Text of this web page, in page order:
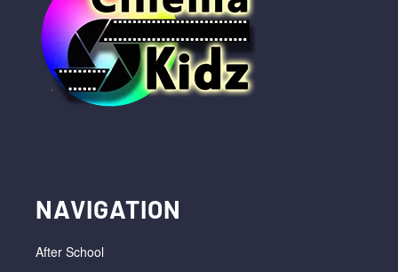
NAVIGATION
After School